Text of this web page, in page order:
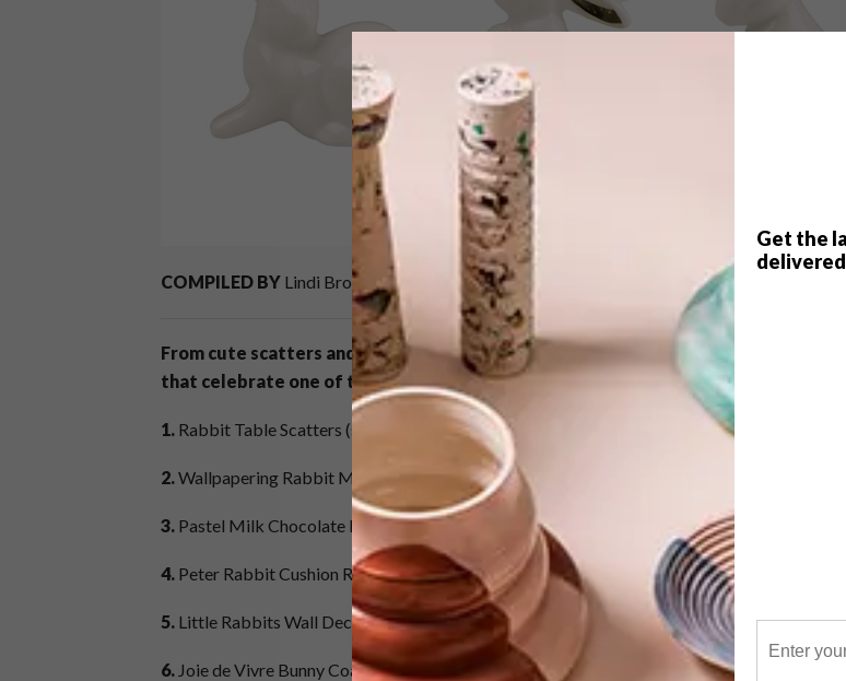
Get the
COMPILED BY Lindi Brownell Meiring
From cute scatters and sweet treats to pretty coasters and jewellery, here are 10
that celebrate one of the cutest animals out there – the bunny.
1. Rabbit Table Scatters (set of 6) R110,@home
2.Wallpapering Rabbit Mug +-R220 ( £12.50),HAM
3. Pastel Milk Chocolate Eggs (275g) R119.95, Woolworths
4. Peter Rabbit Cushion R259,Ménagerieat Superbalist.com
5. Little Rabbits Wall Decal R180,Hello Dolly Designs
6. Joie de Vivre Bunny Coasters (set of 4) R199, Laid Back Company at Yuppiechef.com